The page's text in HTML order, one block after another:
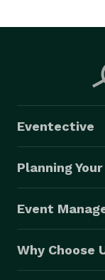
Eventective
Planning
Event
Why Choose